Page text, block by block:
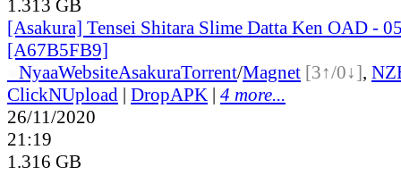
1.313 GB
[Asakura] Tensei Shitara Slime Datta Ken OAD -
[A67B5FB9]
NyaaWebsiteAsakuraTorrent/Magnet [3↑/0↓],
ClickNUpload | DropAPK | 4 more...
26/11/2020
21:19
1.316 GB